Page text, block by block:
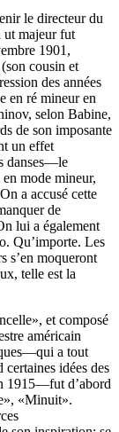
le directeur du
ut majeur fut
1901,
cousin et
des années
en ré mineur en
selon Babine,
de son imposante
un effet
danses—le
mode mineur,
a accusé cette
de
lui a également
Qu’importe. Les
s’en moqueront
telle est la
et composé
américain
a tout
idées des
1915—fut d’abord
«Minuit».